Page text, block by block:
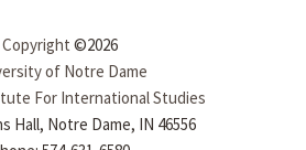
Copyright ©2026
of Notre Dame
For International Studies
Hall, Notre Dame, IN 46556